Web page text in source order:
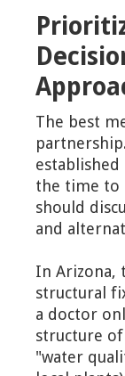
The best
the time to
should
and
In Arizona,
structural
a doctor
structure
"water